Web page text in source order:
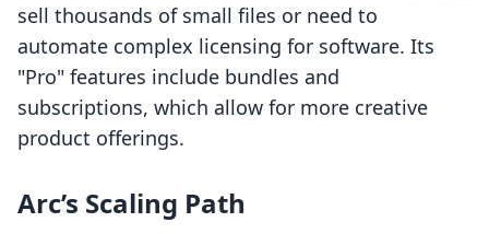
sell thousands of small files or need to
automate complex licensing for software. Its
"Pro" features include bundles and
subscriptions, which allow for more creative
product offerings.
Arc’s Scaling Path